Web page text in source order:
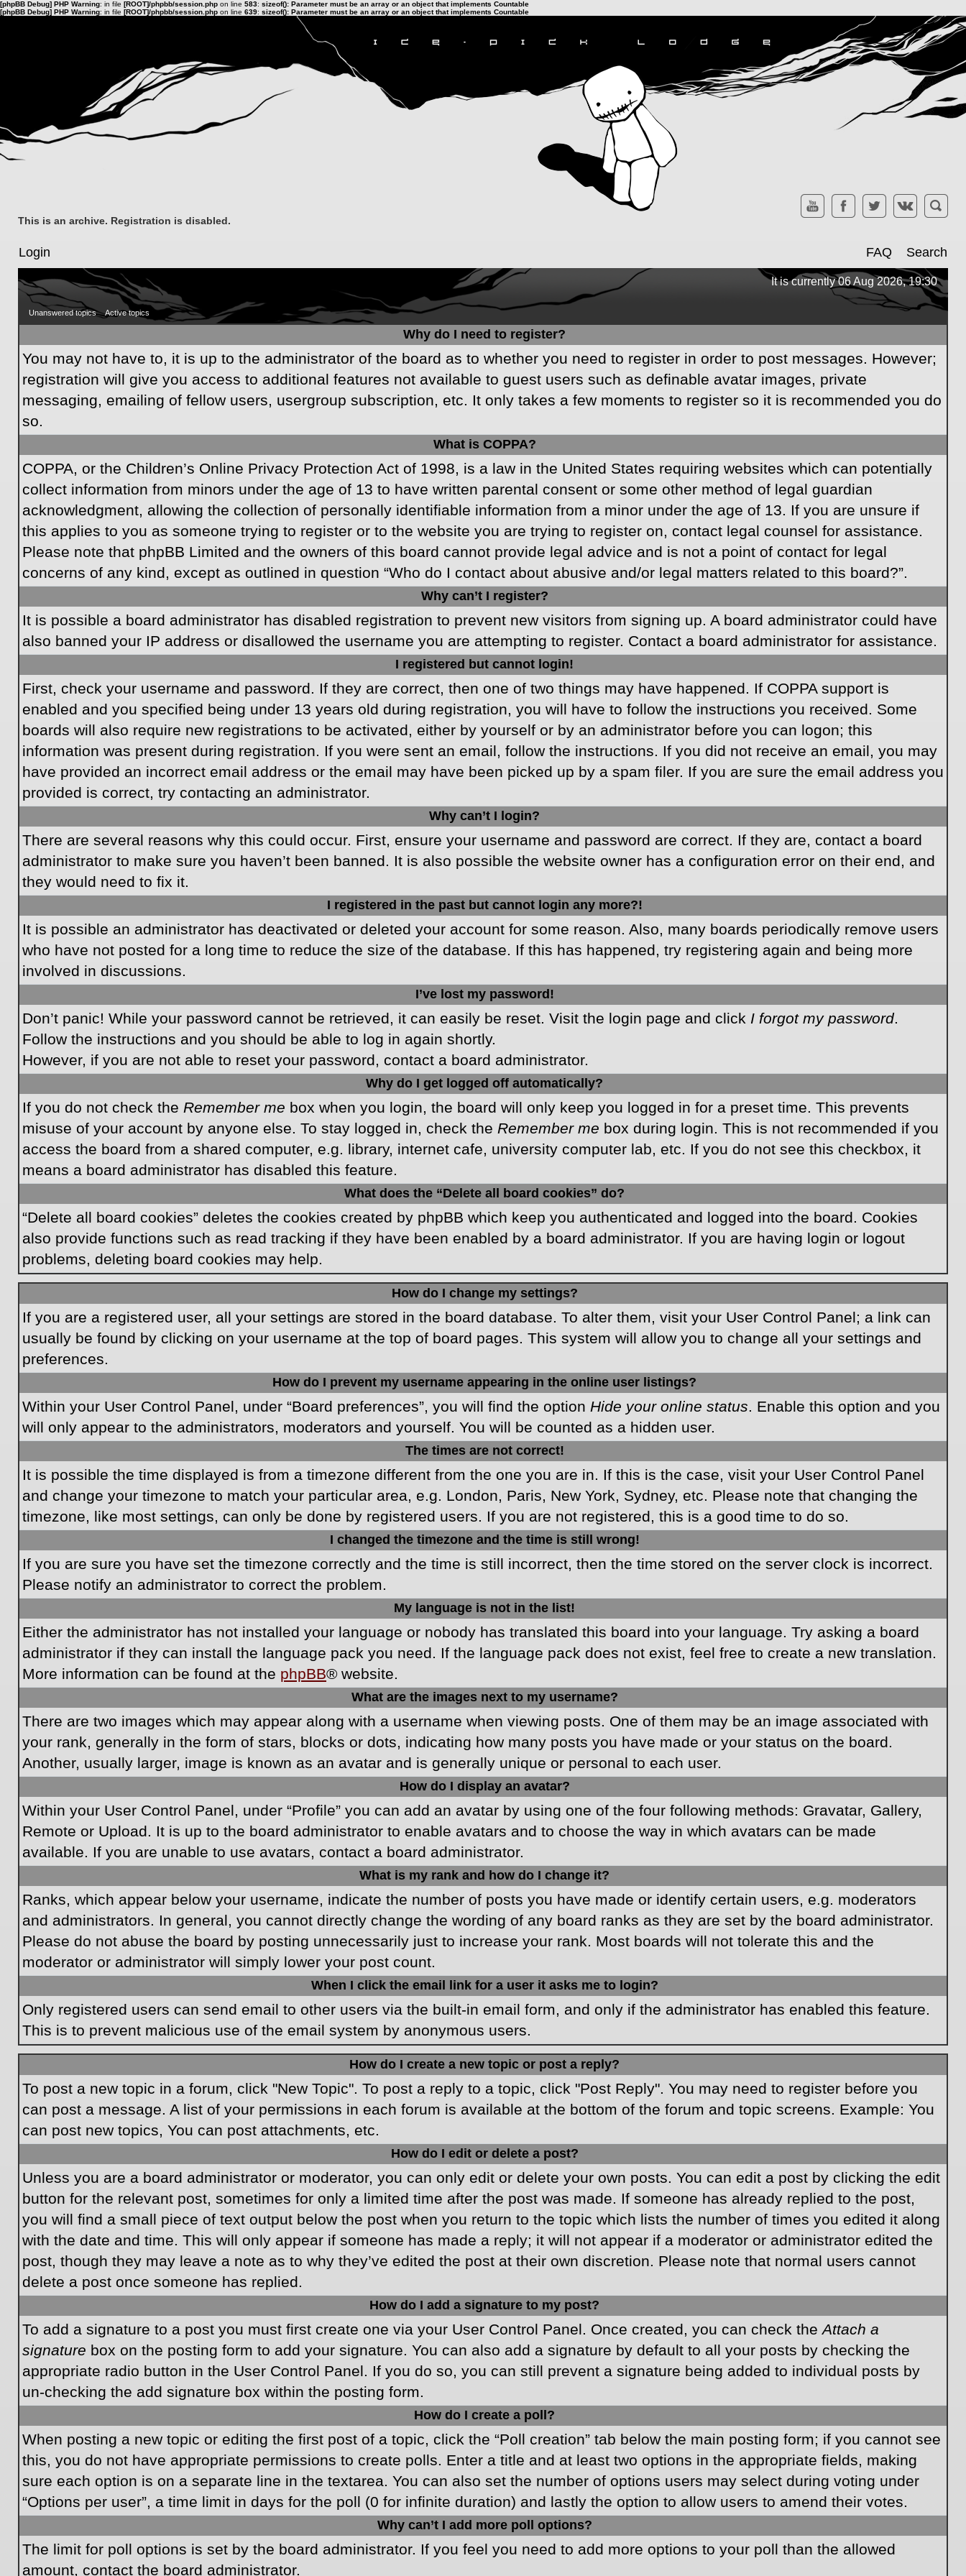
[phpBB Debug] PHP Warning: in file [ROOT]/phpbb/session.php on line 583: sizeof(): Parameter must be an array or an object that implements Countable
[phpBB Debug] PHP Warning: in file [ROOT]/phpbb/session.php on line 639: sizeof(): Parameter must be an array or an object that implements Countable
This is an archive. Registration is disabled.
Login FAQ Search
It is currently 06 Aug 2026, 19:30
Unanswered topics Active topics
Why do I need to register?
You may not have to, it is up to the administrator of the board as to whether you need to register in order to post messages. However;
registration will give you access to additional features not available to guest users such as definable avatar images, private
messaging, emailing of fellow users, usergroup subscription, etc. It only takes a few moments to register so it is recommended you do
so.
What is COPPA?
COPPA, or the Children’s Online Privacy Protection Act of 1998, is a law in the United States requiring websites which can potentially
collect information from minors under the age of 13 to have written parental consent or some other method of legal guardian
acknowledgment, allowing the collection of personally identifiable information from a minor under the age of 13. If you are unsure if
this applies to you as someone trying to register or to the website you are trying to register on, contact legal counsel for assistance.
Please note that phpBB Limited and the owners of this board cannot provide legal advice and is not a point of contact for legal
concerns of any kind, except as outlined in question “Who do I contact about abusive and/or legal matters related to this board?”.
Why can’t I register?
It is possible a board administrator has disabled registration to prevent new visitors from signing up. A board administrator could have
also banned your IP address or disallowed the username you are attempting to register. Contact a board administrator for assistance.
I registered but cannot login!
First, check your username and password. If they are correct, then one of two things may have happened. If COPPA support is
enabled and you specified being under 13 years old during registration, you will have to follow the instructions you received. Some
boards will also require new registrations to be activated, either by yourself or by an administrator before you can logon; this
information was present during registration. If you were sent an email, follow the instructions. If you did not receive an email, you may
have provided an incorrect email address or the email may have been picked up by a spam filer. If you are sure the email address you
provided is correct, try contacting an administrator.
Why can’t I login?
There are several reasons why this could occur. First, ensure your username and password are correct. If they are, contact a board
administrator to make sure you haven’t been banned. It is also possible the website owner has a configuration error on their end, and
they would need to fix it.
I registered in the past but cannot login any more?!
It is possible an administrator has deactivated or deleted your account for some reason. Also, many boards periodically remove users
who have not posted for a long time to reduce the size of the database. If this has happened, try registering again and being more
involved in discussions.
I’ve lost my password!
Don’t panic! While your password cannot be retrieved, it can easily be reset. Visit the login page and click I forgot my password.
Follow the instructions and you should be able to log in again shortly.
However, if you are not able to reset your password, contact a board administrator.
Why do I get logged off automatically?
If you do not check the Remember me box when you login, the board will only keep you logged in for a preset time. This prevents
misuse of your account by anyone else. To stay logged in, check the Remember me box during login. This is not recommended if you
access the board from a shared computer, e.g. library, internet cafe, university computer lab, etc. If you do not see this checkbox, it
means a board administrator has disabled this feature.
What does the “Delete all board cookies” do?
“Delete all board cookies” deletes the cookies created by phpBB which keep you authenticated and logged into the board. Cookies
also provide functions such as read tracking if they have been enabled by a board administrator. If you are having login or logout
problems, deleting board cookies may help.
How do I change my settings?
If you are a registered user, all your settings are stored in the board database. To alter them, visit your User Control Panel; a link can
usually be found by clicking on your username at the top of board pages. This system will allow you to change all your settings and
preferences.
How do I prevent my username appearing in the online user listings?
Within your User Control Panel, under “Board preferences”, you will find the option Hide your online status. Enable this option and you
will only appear to the administrators, moderators and yourself. You will be counted as a hidden user.
The times are not correct!
It is possible the time displayed is from a timezone different from the one you are in. If this is the case, visit your User Control Panel
and change your timezone to match your particular area, e.g. London, Paris, New York, Sydney, etc. Please note that changing the
timezone, like most settings, can only be done by registered users. If you are not registered, this is a good time to do so.
I changed the timezone and the time is still wrong!
If you are sure you have set the timezone correctly and the time is still incorrect, then the time stored on the server clock is incorrect.
Please notify an administrator to correct the problem.
My language is not in the list!
Either the administrator has not installed your language or nobody has translated this board into your language. Try asking a board
administrator if they can install the language pack you need. If the language pack does not exist, feel free to create a new translation.
More information can be found at the phpBB® website.
What are the images next to my username?
There are two images which may appear along with a username when viewing posts. One of them may be an image associated with
your rank, generally in the form of stars, blocks or dots, indicating how many posts you have made or your status on the board.
Another, usually larger, image is known as an avatar and is generally unique or personal to each user.
How do I display an avatar?
Within your User Control Panel, under “Profile” you can add an avatar by using one of the four following methods: Gravatar, Gallery,
Remote or Upload. It is up to the board administrator to enable avatars and to choose the way in which avatars can be made
available. If you are unable to use avatars, contact a board administrator.
What is my rank and how do I change it?
Ranks, which appear below your username, indicate the number of posts you have made or identify certain users, e.g. moderators
and administrators. In general, you cannot directly change the wording of any board ranks as they are set by the board administrator.
Please do not abuse the board by posting unnecessarily just to increase your rank. Most boards will not tolerate this and the
moderator or administrator will simply lower your post count.
When I click the email link for a user it asks me to login?
Only registered users can send email to other users via the built-in email form, and only if the administrator has enabled this feature.
This is to prevent malicious use of the email system by anonymous users.
How do I create a new topic or post a reply?
To post a new topic in a forum, click "New Topic". To post a reply to a topic, click "Post Reply". You may need to register before you
can post a message. A list of your permissions in each forum is available at the bottom of the forum and topic screens. Example: You
can post new topics, You can post attachments, etc.
How do I edit or delete a post?
Unless you are a board administrator or moderator, you can only edit or delete your own posts. You can edit a post by clicking the edit
button for the relevant post, sometimes for only a limited time after the post was made. If someone has already replied to the post,
you will find a small piece of text output below the post when you return to the topic which lists the number of times you edited it along
with the date and time. This will only appear if someone has made a reply; it will not appear if a moderator or administrator edited the
post, though they may leave a note as to why they’ve edited the post at their own discretion. Please note that normal users cannot
delete a post once someone has replied.
How do I add a signature to my post?
To add a signature to a post you must first create one via your User Control Panel. Once created, you can check theAttach a
signature box on the posting form to add your signature. You can also add a signature by default to all your posts by checking the
appropriate radio button in the User Control Panel. If you do so, you can still prevent a signature being added to individual posts by
un-checking the add signature box within the posting form.
How do I create a poll?
When posting a new topic or editing the first post of a topic, click the “Poll creation” tab below the main posting form; if you cannot see
this, you do not have appropriate permissions to create polls. Enter a title and at least two options in the appropriate fields, making
sure each option is on a separate line in the textarea. You can also set the number of options users may select during voting under
“Options per user”, a time limit in days for the poll (0 for infinite duration) and lastly the option to allow users to amend their votes.
Why can’t I add more poll options?
The limit for poll options is set by the board administrator. If you feel you need to add more options to your poll than the allowed
amount, contact the board administrator.